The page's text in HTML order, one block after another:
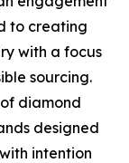
to creating
with a focus
sourcing.
diamond
designed
intention